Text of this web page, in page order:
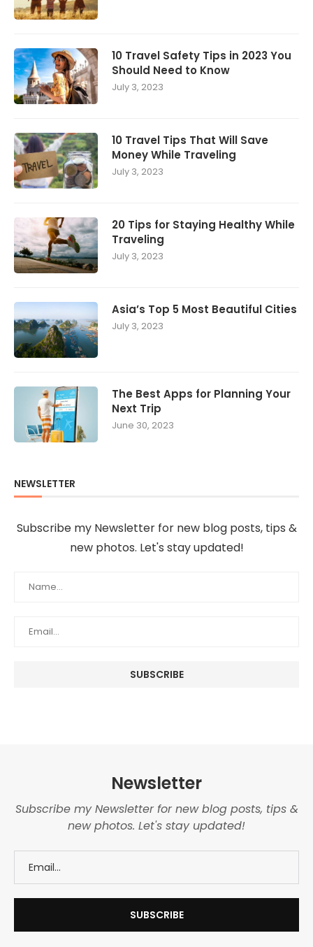
10 Travel Safety Tips in 2023 You
Should Need to Know
July 3, 2023
10 Travel Tips That Will Save
Money While Traveling
July 3, 2023
20 Tips for Staying Healthy While
Traveling
July 3, 2023
Asia’s Top 5 Most Beautiful Cities
July 3, 2023
The Best Apps for Planning Your
Next Trip
June 30, 2023
NEWSLETTER
Subscribe my Newsletter for new blog posts, tips &
new photos. Let's stay updated!
Newsletter
Subscribe my Newsletter for new blog posts, tips &
new photos. Let's stay updated!